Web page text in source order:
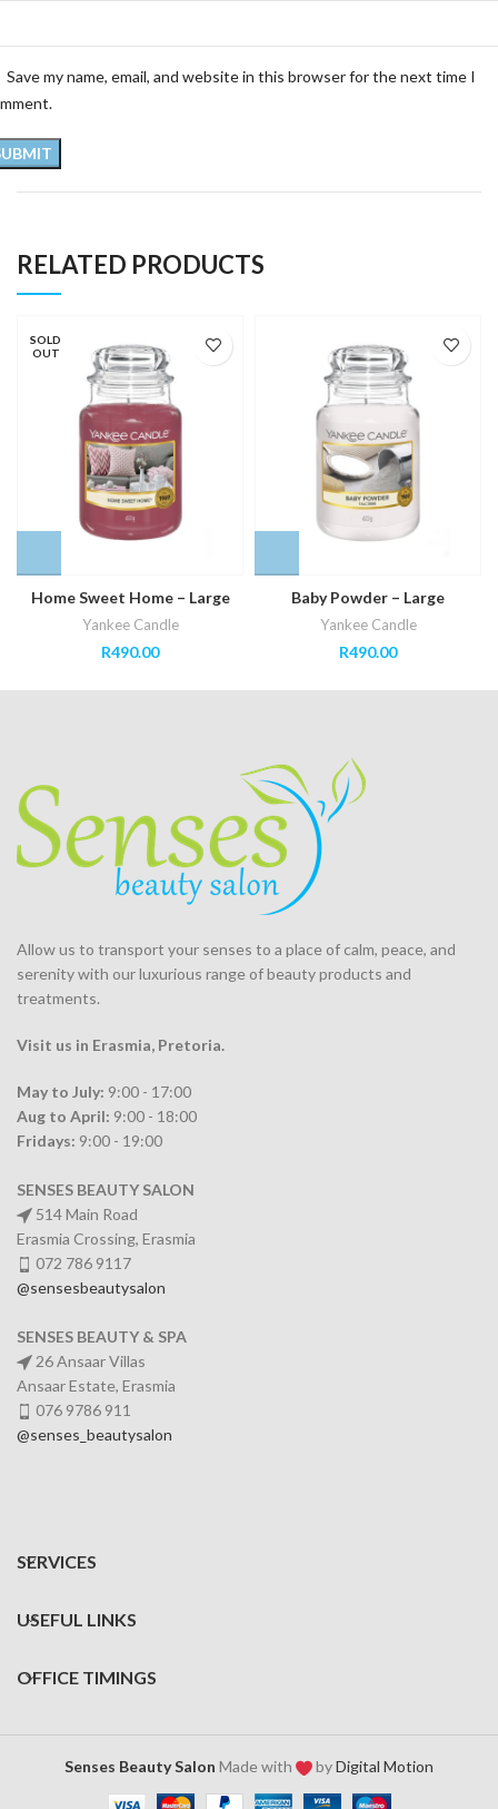
Save my name, email, and website in this browser for the next time I
RELATED PRODUCTS
SOLD
OUT
Home Sweet Home – Large
Yankee Candle
R490.00
Baby Powder – Large
Yankee Candle
R490.00
Allow us to transport your senses to a place of calm, peace, and
serenity with our luxurious range of beauty products and
treatments.
Visit us in Erasmia, Pretoria.
May to July: 9:00 - 17:00
Aug to April: 9:00 - 18:00
Fridays: 9:00 - 19:00
SENSES BEAUTY SALON
514 Main Road
Erasmia Crossing, Erasmia
072 786 9117
@sensesbeautysalon
SENSES BEAUTY & SPA
26 Ansaar Villas
Ansaar Estate, Erasmia
076 9786 911
@senses_beautysalon
SERVICES
USEFUL LINKS
OFFICE TIMINGS
Senses Beauty Salon Made with byDigital Motion